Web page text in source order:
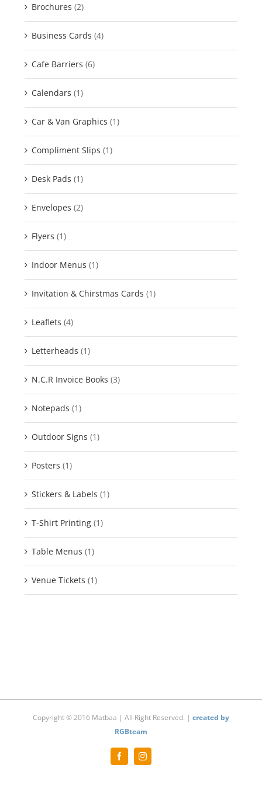
Brochures (2)
Business Cards (4)
Cafe Barriers (6)
Calendars (1)
Car & Van Graphics (1)
Compliment Slips (1)
Desk Pads (1)
Envelopes (2)
Flyers (1)
Indoor Menus (1)
Invitation & Chirstmas Cards (1)
Leaflets (4)
Letterheads (1)
N.C.R Invoice Books (3)
Notepads (1)
Outdoor Signs (1)
Posters (1)
Stickers & Labels (1)
T-Shirt Printing (1)
Table Menus (1)
Venue Tickets (1)
Copyright © 2016 Matbaa | All Right Reserved. | created by
RGBteam
FacebookInstagram